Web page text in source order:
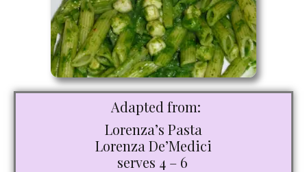
Adapted from:
Lorenza’s Pasta
Lorenza De’Medici
serves 4 – 6